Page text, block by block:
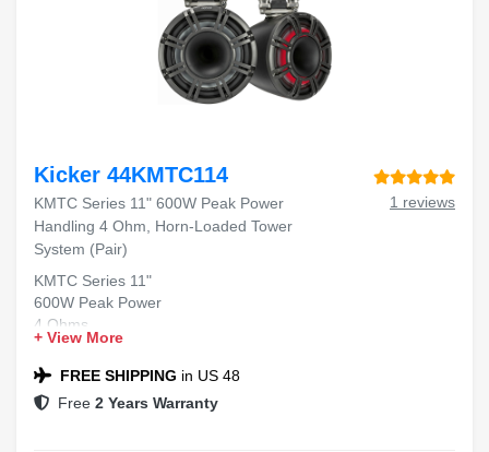
Kicker 44KMTC114
KMTC Series 11" 600W Peak Power
Handling 4 Ohm, Horn-Loaded Tower
System (Pair)
1 reviews
KMTC Series 11"
600W Peak Power
4 Ohms
Horn-Loaded Tower System
+ View More
FREE SHIPPING in US 48
Free 2 Years Warranty